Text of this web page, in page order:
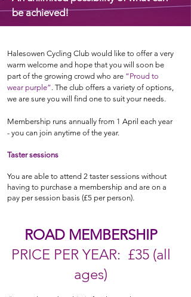
be achieved!
Halesowen Cycling Club would like to offer a very
warm welcome and hope that you will soon be
part of the growing crowd who are “Proud to
wear purple”. The club offers a variety of options,
we are sure you will find one to suit your needs.
Membership runs annually from 1 April each year
- you can join anytime of the year.
Taster sessions
You are able to attend 2 taster sessions without
having to purchase a membership and are on a
pay per session basis (£5 per person).
ROAD MEMBERSHIP
PRICE PER YEAR: £35 (all
ages)